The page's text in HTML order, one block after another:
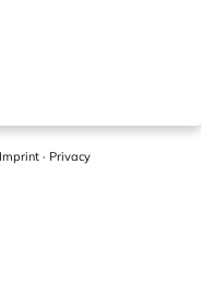
Imprint · Privacy